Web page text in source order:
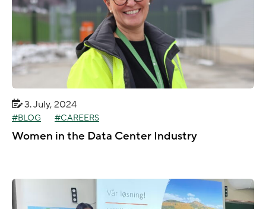
3. July, 2024
BLOG CAREERS
Women in the Data Center Industry